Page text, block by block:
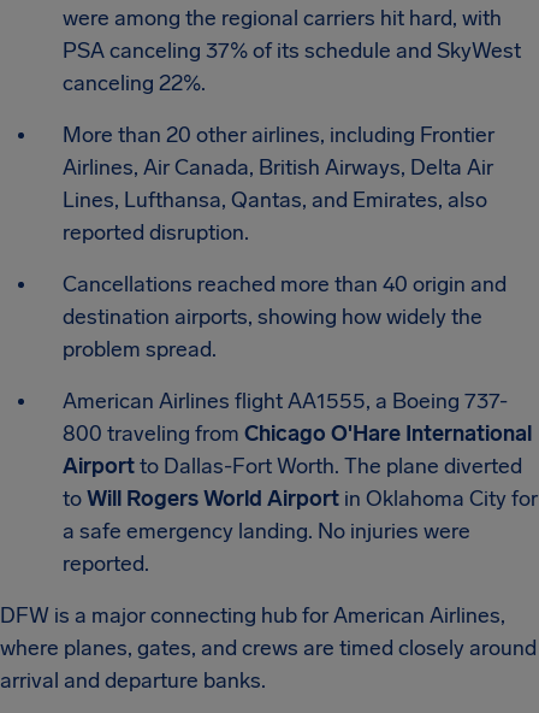
were among the regional carriers hit hard, with
PSA canceling 37% of its schedule and SkyWest
canceling 22%.
More than 20 other airlines, including Frontier
Airlines, Air Canada, British Airways, Delta Air
Lines, Lufthansa, Qantas, and Emirates, also
reported disruption.
Cancellations reached more than 40 origin and
destination airports, showing how widely the
problem spread.
American Airlines flight AA1555, a Boeing 737-
800 traveling from Chicago O'Hare International
Airportto Dallas-Fort Worth. The plane diverted
toWill Rogers World Airport in Oklahoma City for
a safe emergency landing. No injuries were
reported.
DFW is a major connecting hub for American Airlines,
where planes, gates, and crews are timed closely around
arrival and departure banks.